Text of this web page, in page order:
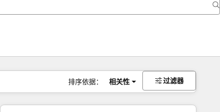
排序依据： 相关性 过滤器